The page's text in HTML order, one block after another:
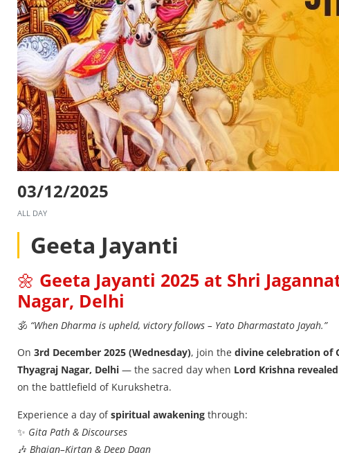
03/12/2025
ALL DAY
Geeta Jayanti
🌼 Geeta Jayanti 2025 at Shri
Nagar, Delhi
🕉️ “When Dharma is upheld, victory follows – Yato Dharmastato Jayah.”
On 3rd December 2025 (Wednesday), join the divine celebration of
Thyagraj Nagar, Delhi — the sacred day when Lord Krishna
on the battlefield of Kurukshetra.
Experience a day ofspiritual awakening through:
✨ Gita Path & Discourses
🎶 Bhajan–Kirtan & Deep Daan